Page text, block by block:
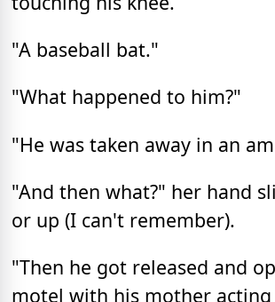
"A baseball bat."
"What happened to him?"
"He was taken away in an
"And then what?" her hand
or up (I can't remember).
"Then he got released and
motel with his mother acting